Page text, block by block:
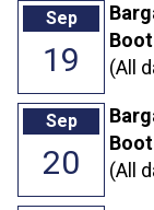
Sep
19
(All
Sep
20
(All